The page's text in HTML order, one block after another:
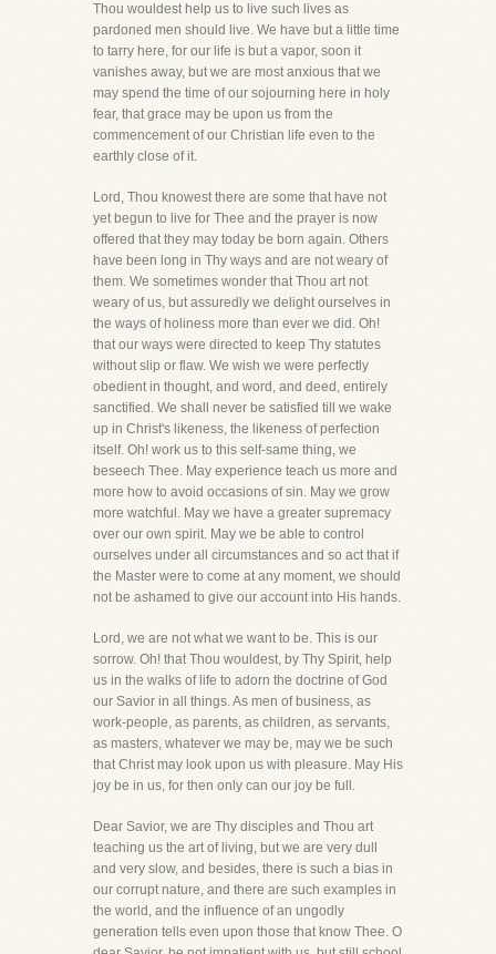
Thou wouldest help us to live such lives as
pardoned men should live. We have but a little time
to tarry here, for our life is but a vapor, soon it
vanishes away, but we are most anxious that we
may spend the time of our sojourning here in holy
fear, that grace may be upon us from the
commencement of our Christian life even to the
earthly close of it.
Lord, Thou knowest there are some that have not
yet begun to live for Thee and the prayer is now
offered that they may today be born again. Others
have been long in Thy ways and are not weary of
them. We sometimes wonder that Thou art not
weary of us, but assuredly we delight ourselves in
the ways of holiness more than ever we did. Oh!
that our ways were directed to keep Thy statutes
without slip or flaw. We wish we were perfectly
obedient in thought, and word, and deed, entirely
sanctified. We shall never be satisfied till we wake
up in Christ's likeness, the likeness of perfection
itself. Oh! work us to this self-same thing, we
beseech Thee. May experience teach us more and
more how to avoid occasions of sin. May we grow
more watchful. May we have a greater supremacy
over our own spirit. May we be able to control
ourselves under all circumstances and so act that if
the Master were to come at any moment, we should
not be ashamed to give our account into His hands.
Lord, we are not what we want to be. This is our
sorrow. Oh! that Thou wouldest, by Thy Spirit, help
us in the walks of life to adorn the doctrine of God
our Savior in all things. As men of business, as
work-people, as parents, as children, as servants,
as masters, whatever we may be, may we be such
that Christ may look upon us with pleasure. May His
joy be in us, for then only can our joy be full.
Dear Savior, we are Thy disciples and Thou art
teaching us the art of living, but we are very dull
and very slow, and besides, there is such a bias in
our corrupt nature, and there are such examples in
the world, and the influence of an ungodly
generation tells even upon those that know Thee. O